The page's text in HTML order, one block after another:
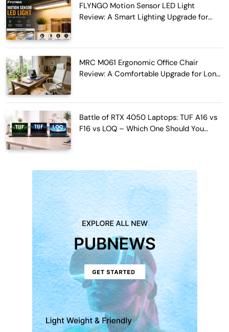
FLYNGO Motion Sensor LED Light
Review: A Smart Lighting Upgrade for
MRC M061 Ergonomic Office Chair
Review: A Comfortable Upgrade for Long
Battle of RTX 4050 Laptops: TUF A16 vs
F16 vs LOQ – Which One Should You